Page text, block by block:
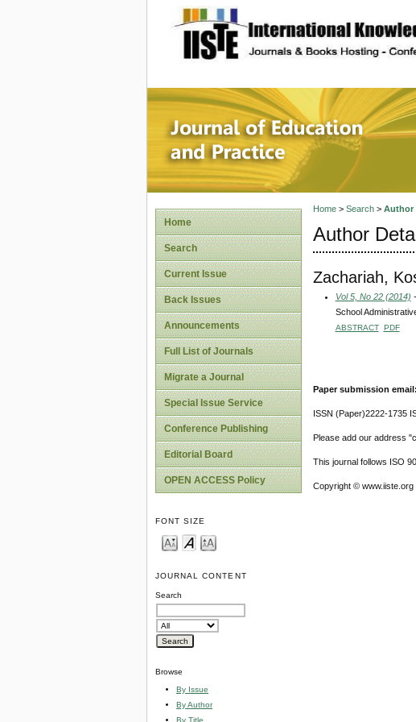
site description
Journal of
Home
Search
Current Issue
Back Issues
Announcements
Full List of Journals
Migrate a Journal
Special Issue Service
Conference Publishing
Editorial Board
OPEN ACCESS Policy
FONT SIZE
JOURNAL CONTENT
Search
Browse
By Issue
By Author
By Title
Home> Search> Author
Author
Zachariah,
Vol 5, No 22 (2014)
School
ABSTRACT PDF
Paper submission
ISSN (Paper)2222-1735
Please add our address
This journal follows ISO
Copyright © www.iiste.org